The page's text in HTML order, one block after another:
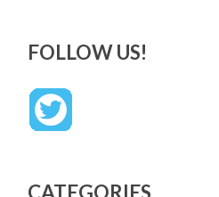
FOLLOW US!
CATEGORIES